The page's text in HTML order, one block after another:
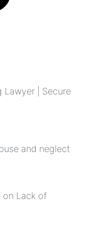
Lawyer | Secure
and neglect
on Lack of